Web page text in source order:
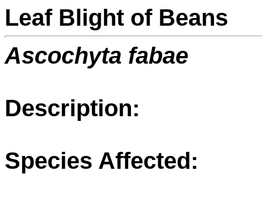
Leaf Blight of Beans
Ascochyta fabae
Description:
Species Affected: